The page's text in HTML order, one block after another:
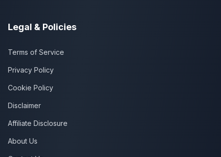
Legal & Policies
Terms of Service
Privacy Policy
Cookie Policy
Disclaimer
Affiliate Disclosure
About Us